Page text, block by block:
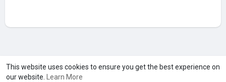
This website uses cookies to ensure you get the best experience on
our website.
Learn More
A product of Asiasmartbusiness Pvt Ltd
Marketed byLe Laya Bharat Ltd